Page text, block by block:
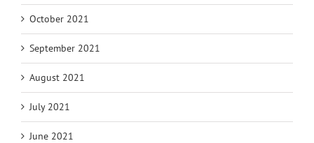
October 2021
September 2021
August 2021
July 2021
June 2021